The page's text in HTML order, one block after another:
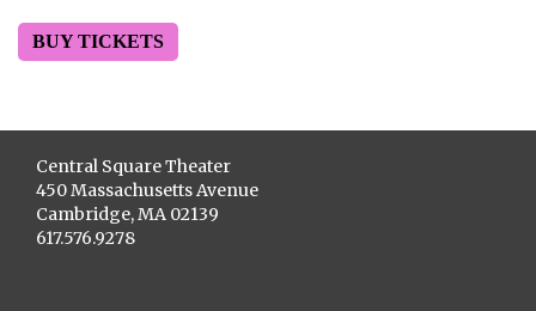
BUY TICKETS
Central Square Theater
450 Massachusetts Avenue
Cambridge, MA 02139
617.576.9278